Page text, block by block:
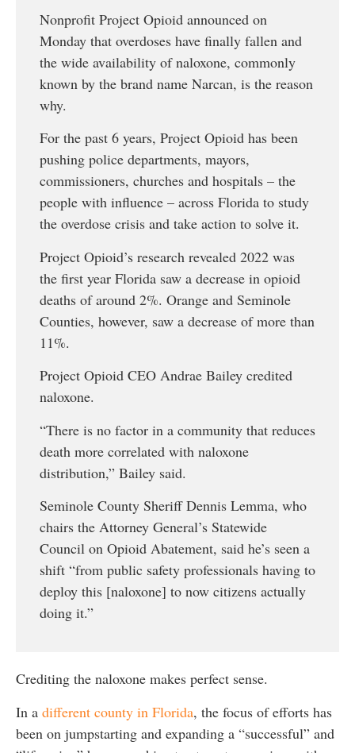
Nonprofit Project Opioid announced on
Monday that overdoses have finally fallen and
the wide availability of naloxone, commonly
known by the brand name Narcan, is the reason
why.
For the past 6 years, Project Opioid has been
pushing police departments, mayors,
commissioners, churches and hospitals – the
people with influence – across Florida to study
the overdose crisis and take action to solve it.
Project Opioid’s research revealed 2022 was
the first year Florida saw a decrease in opioid
deaths of around 2%. Orange and Seminole
Counties, however, saw a decrease of more than
11%.
Project Opioid CEO Andrae Bailey credited
naloxone.
“There is no factor in a community that reduces
death more correlated with naloxone
distribution,” Bailey said.
Seminole County Sheriff Dennis Lemma, who
chairs the Attorney General’s Statewide
Council on Opioid Abatement, said he’s seen a
shift “from public safety professionals having to
deploy this [naloxone] to now citizens actually
doing it.”
Crediting the naloxone makes perfect sense.
In a different county in Florida, the focus of efforts has
been on jumpstarting and expanding a “successful” and